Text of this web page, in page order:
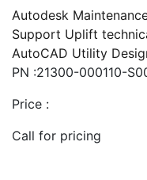
Autodesk
Support Uplift
AutoCAD Utility
PN :21300-000110-
Price :
Call for pricing